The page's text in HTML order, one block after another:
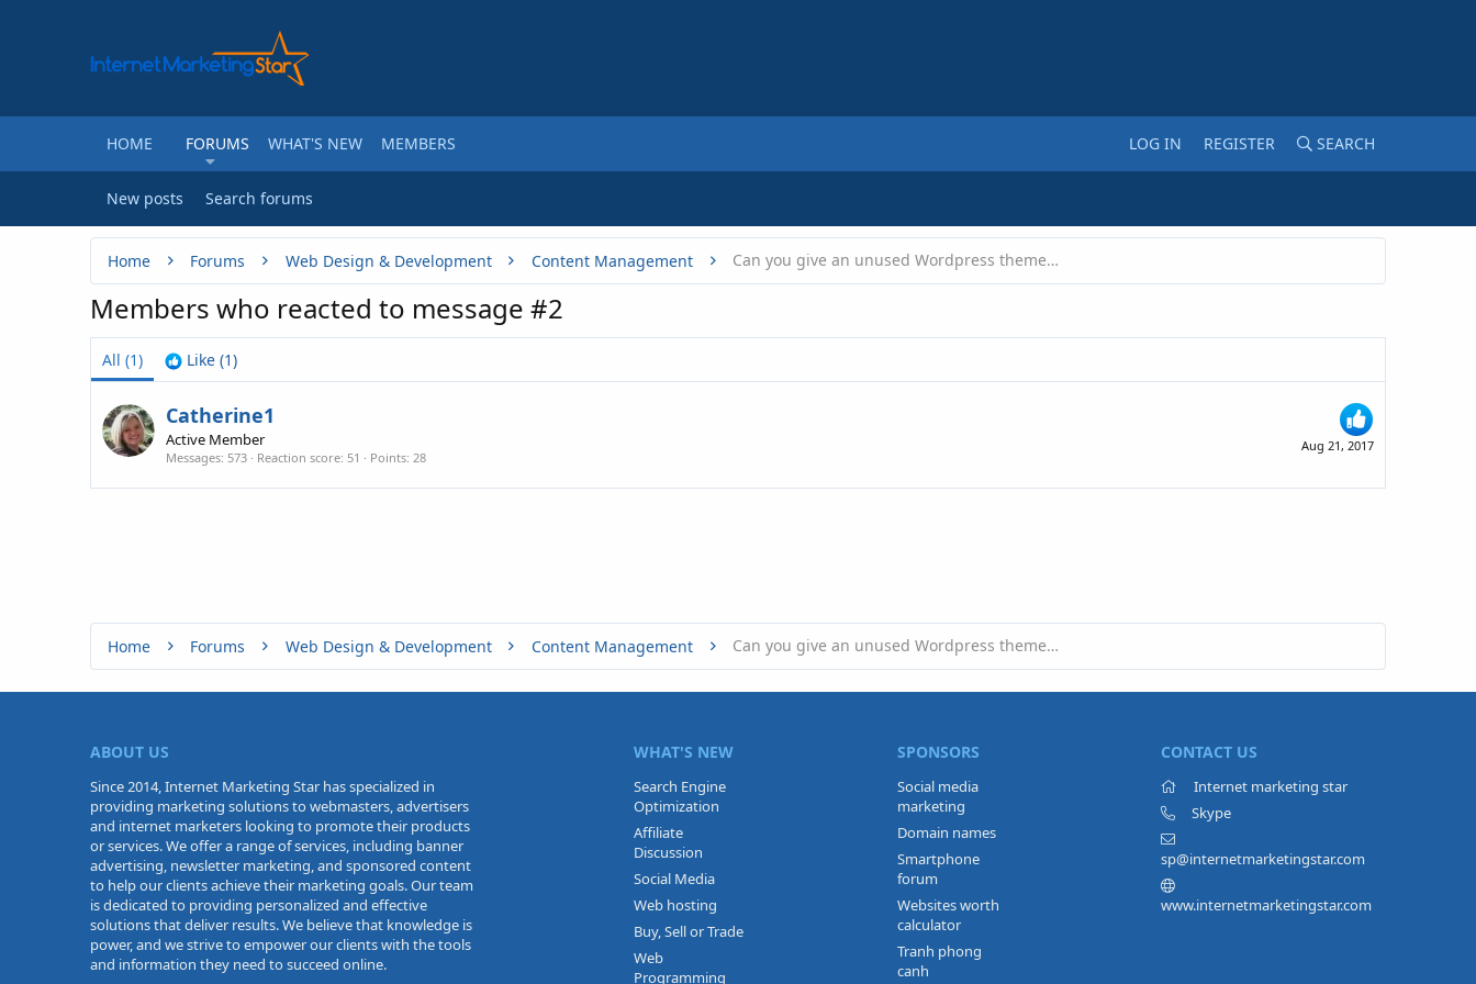
HOME FORUMS WHAT'S NEW MEMBERS LOG IN REGISTER SEARCH
New posts Search forums
Home Forums Web Design & Development Content Management Can you give an unused Wordpress theme to someone?
Members who reacted to message #2
All (1) Like (1)
Aug 21, 2017
Catherine1
Active Member
Messages 573 Reaction score 51 Points 28
Home Forums Web Design & Development Content Management Can you give an unused Wordpress theme to someone?
ABOUT US
Since 2014, Internet Marketing Star has specialized in
providing marketing solutions to webmasters, advertisers
and internet marketers looking to promote their products
or services. We offer a range of services, including banner
advertising, newsletter marketing, and sponsored content
to help our clients achieve their marketing goals. Our team
is dedicated to providing personalized and effective
solutions that deliver results. We believe that knowledge is
power, and we strive to empower our clients with the tools
and information they need to succeed online.
WHAT'S NEW
Search Engine
Optimization
Affiliate
Discussion
Social Media
Web hosting
Buy, Sell or Trade
Web
Programming
SPONSORS
Social media
marketing
Domain names
Smartphone
forum
Websites worth
calculator
Tranh phong
canh
CONTACT US
Internet marketing star
Skype
sp@internetmarketingstar.com
www.internetmarketingstar.com